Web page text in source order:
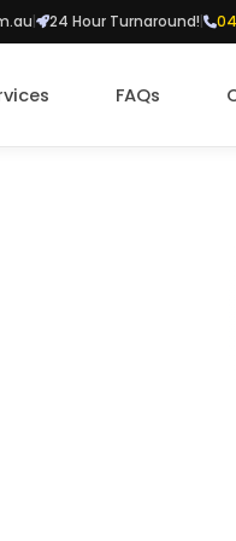
24 Hour Turnaround!
FAQs